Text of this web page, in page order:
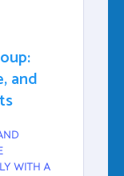
and
WITH A